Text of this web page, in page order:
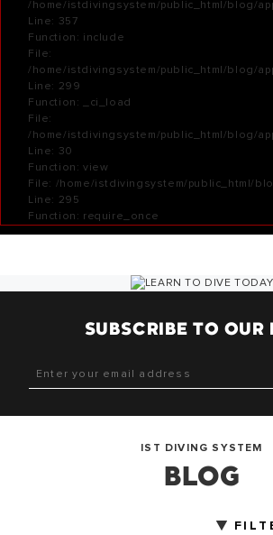
/home/istdivingsystem/public_html/blog/
Line: 357
Function: include
File:
/home/istdivingsystem/public_html/blog/
Line: 299
Function: _ci_load
File:
/home/istdivingsystem/public_html/blog/
Line: 30
Function: view
File: /home/istdivingsystem/public_html/
Line: 295
Function: require_once
SUBSCRIBE TO OUR
IST DIVING SYSTEM
BLOG